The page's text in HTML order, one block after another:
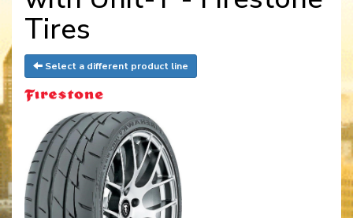
Tires
Select a different product line